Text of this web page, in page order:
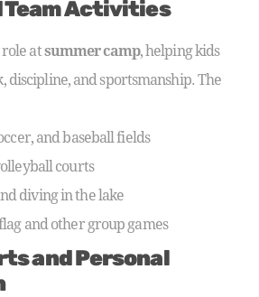
Team Activities
role atsummer camp, helping kids
discipline, and sportsmanship. The
and baseball fields
courts
diving in the lake
and other group games
and Personal